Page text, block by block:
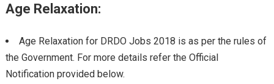
Age Relaxation:
Age Relaxation for DRDO Jobs 2018 is as per the rules of
the Government. For more details refer the Official
Notification provided below.